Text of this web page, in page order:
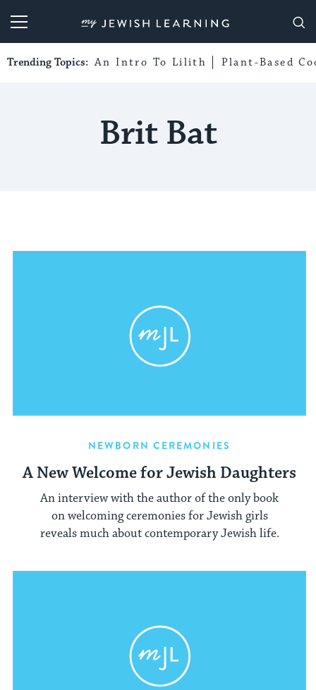
My Jewish Learning
Trending Topics: An Intro To Lilith Plant-Based
Brit Bat
NEWBORN CEREMONIES
A New Welcome for Jewish Daughters
An interview with the author of the only book
on welcoming ceremonies for Jewish girls
reveals much about contemporary Jewish life.